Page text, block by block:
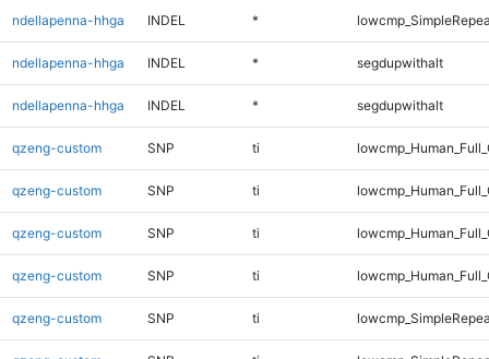
ndellapenna-hhga INDEL *
ndellapenna-hhga INDEL * segdupwithalt
ndellapenna-hhga INDEL * segdupwithalt
qzeng-custom SNP ti
qzeng-custom SNP ti
qzeng-custom SNP ti
qzeng-custom SNP ti
qzeng-custom SNP ti